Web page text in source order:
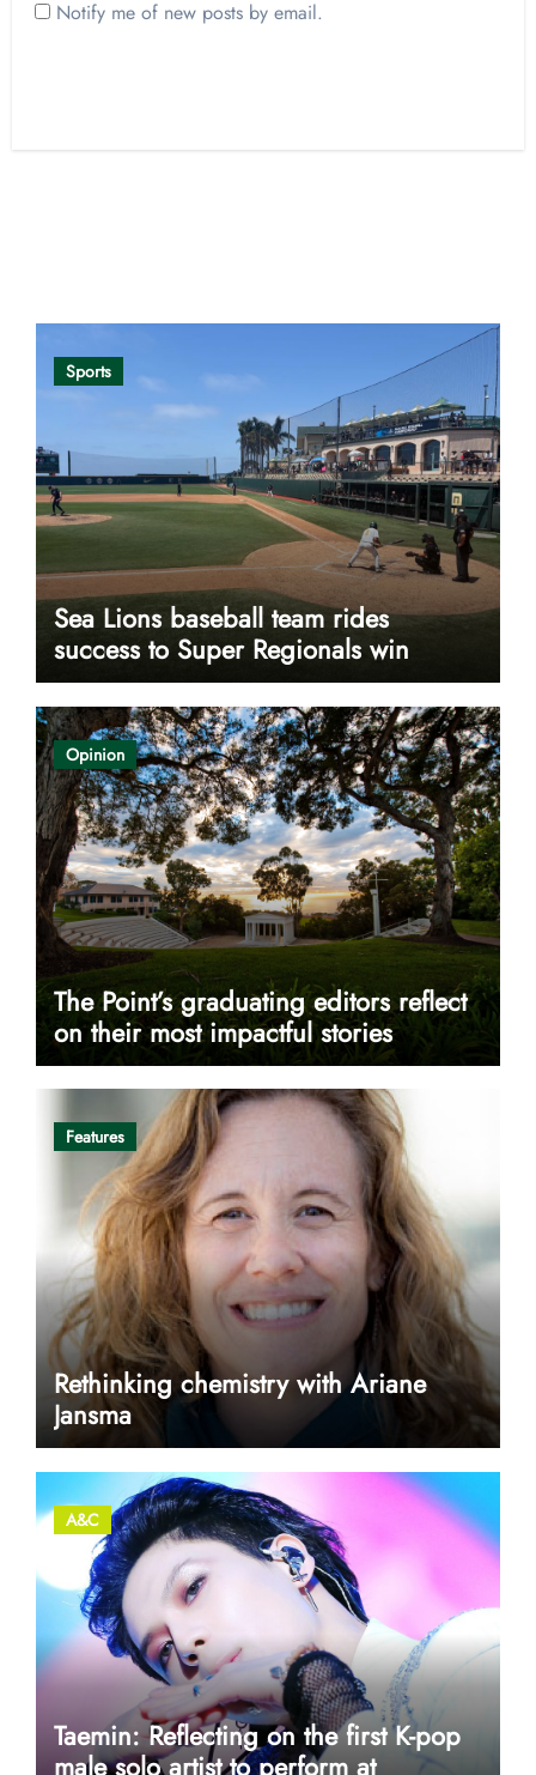
Notify me of new posts by email.
Sports
Sea Lions baseball team rides
success to Super Regionals win
Opinion
The Point’s graduating editors reflect
on their most impactful stories
Features
Rethinking chemistry with Ariane
Jansma
A&C
Taemin: Reflecting on the first K-pop
male solo artist to perform at